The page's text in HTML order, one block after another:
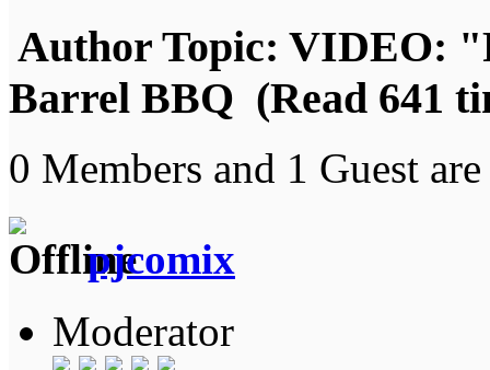
Author Topic: VIDEO:
Barrel BBQ (Read 641
0 Members and 1 Guest
pjcomix
Moderator